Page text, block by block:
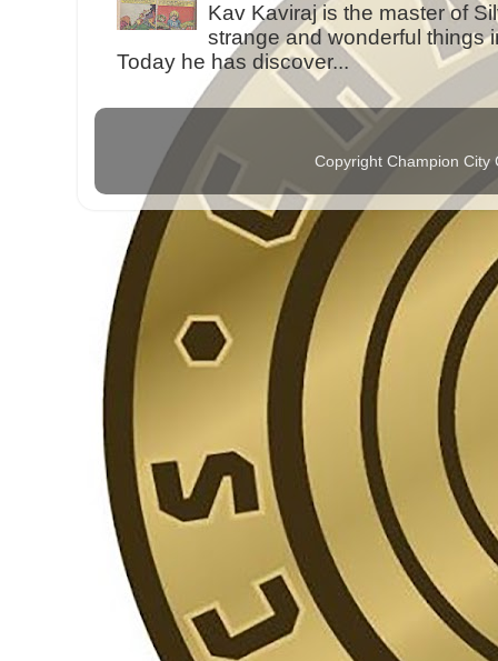
Kav Kaviraj is the master of
strange and wonderful things
Today he has discover...
Copyright Champion